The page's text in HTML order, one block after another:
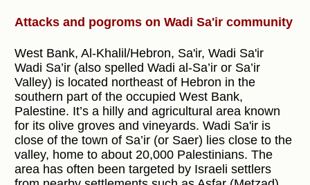
Attacks and pogroms on Wadi Sa'ir community
West Bank, Al-Khalil/Hebron, Sa'ir, Wadi Sa'ir
Wadi Sa’ir (also spelled Wadi al-Sa’ir or Sa’ir
Valley) is located northeast of Hebron in the
southern part of the occupied West Bank,
Palestine. It’s a hilly and agricultural area known
for its olive groves and vineyards. Wadi Sa'ir is
close of the town of Sa’ir (or Saer) lies close to the
valley, home to about 20,000 Palestinians. The
area has often been targeted by Israeli settlers